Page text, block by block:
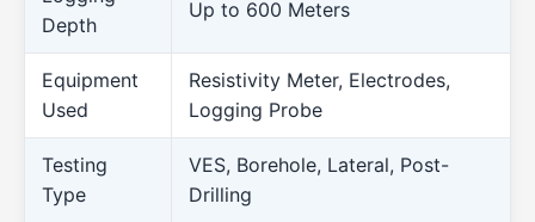
Depth
Up to 600 Meters
Equipment
Used
Resistivity Meter, Electrodes,
Logging Probe
Testing
Type
VES, Borehole, Lateral, Post-
Drilling